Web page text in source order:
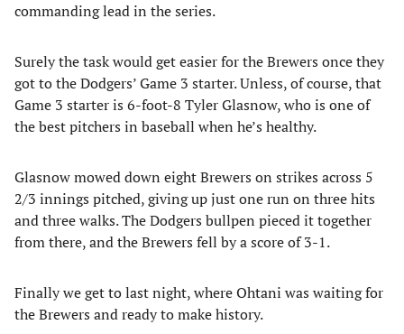
commanding lead in the series.
Surely the task would get easier for the Brewers once they
got to the Dodgers’ Game 3 starter. Unless, of course, that
Game 3 starter is 6-foot-8 Tyler Glasnow, who is one of
the best pitchers in baseball when he’s healthy.
Glasnow mowed down eight Brewers on strikes across 5
2/3 innings pitched, giving up just one run on three hits
and three walks. The Dodgers bullpen pieced it together
from there, and the Brewers fell by a score of 3-1.
Finally we get to last night, where Ohtani was waiting for
the Brewers and ready to make history.